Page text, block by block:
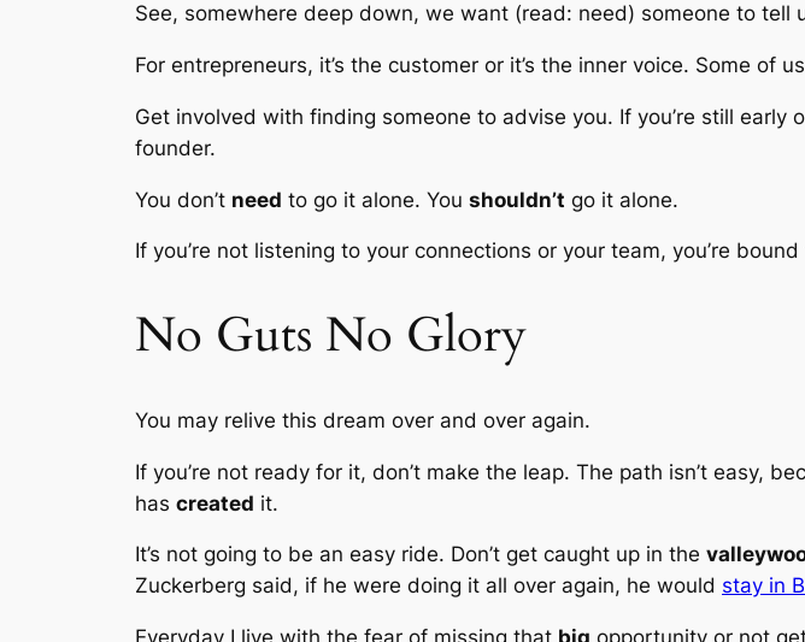
See, somewhere deep down, we want (read: need) someone to tell
For entrepreneurs, it’s the customer or it’s the inner voice. Some
Get involved with finding someone to advise you. If you’re still
founder.
You don’t need to go it alone. You shouldn’t go it alone.
If you’re not listening to your connections or your team, you’re
No Guts No Glory
You may relive this dream over and over again.
If you’re not ready for it, don’t make the leap. The path isn’t easy,
has created it.
It’s not going to be an easy ride. Don’t get caught up in the
Zuckerberg said, if he were doing it all over again, he would stay in